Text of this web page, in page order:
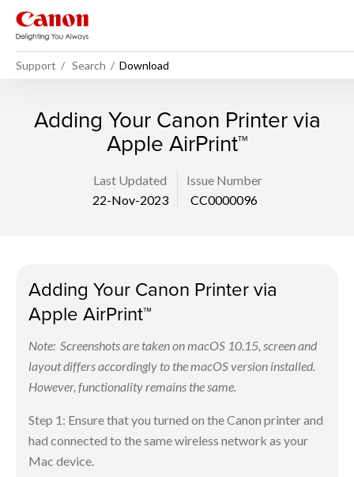
Support Search Download
Adding Your Canon Printer via
Apple AirPrint™
Last Updated
22-Nov-2023
Issue Number
CC0000096
Adding Your Canon Printer via
Apple AirPrint™
Note: Screenshots are taken on macOS 10.15, screen and
layout differs accordingly to the macOS version installed.
However, functionality remains the same.
Step 1: Ensure that you turned on the Canon printer and
had connected to the same wireless network as your
Mac device.